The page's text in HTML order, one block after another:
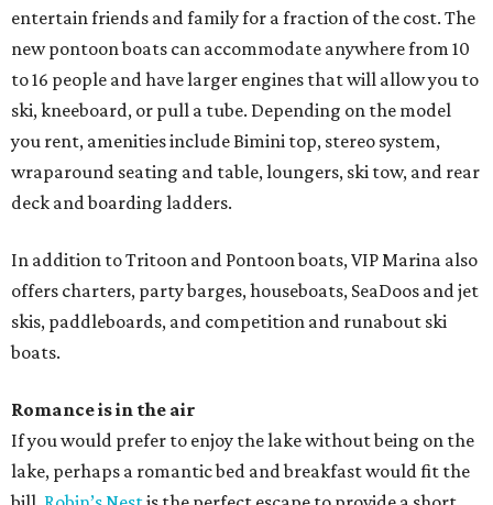
entertain friends and family for a fraction of the cost. The
new pontoon boats can accommodate anywhere from 10
to 16 people and have larger engines that will allow you to
ski, kneeboard, or pull a tube. Depending on the model
you rent, amenities include Bimini top, stereo system,
wraparound seating and table, loungers, ski tow, and rear
deck and boarding ladders.
In addition to Tritoon and Pontoon boats, VIP Marina also
offers charters, party barges, houseboats, SeaDoos and jet
skis, paddleboards, and competition and runabout ski
boats.
Romance is in the air
If you would prefer to enjoy the lake without being on the
lake, perhaps a romantic bed and breakfast would fit the